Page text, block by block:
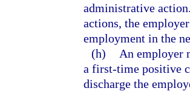
administrative
actions, the
employment in the
(h)
An employer
a first-time positive
discharge the